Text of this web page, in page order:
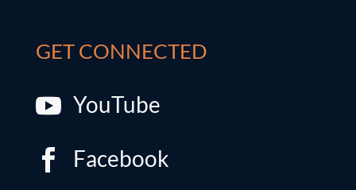
GET CONNECTED
 YouTube
 Facebook